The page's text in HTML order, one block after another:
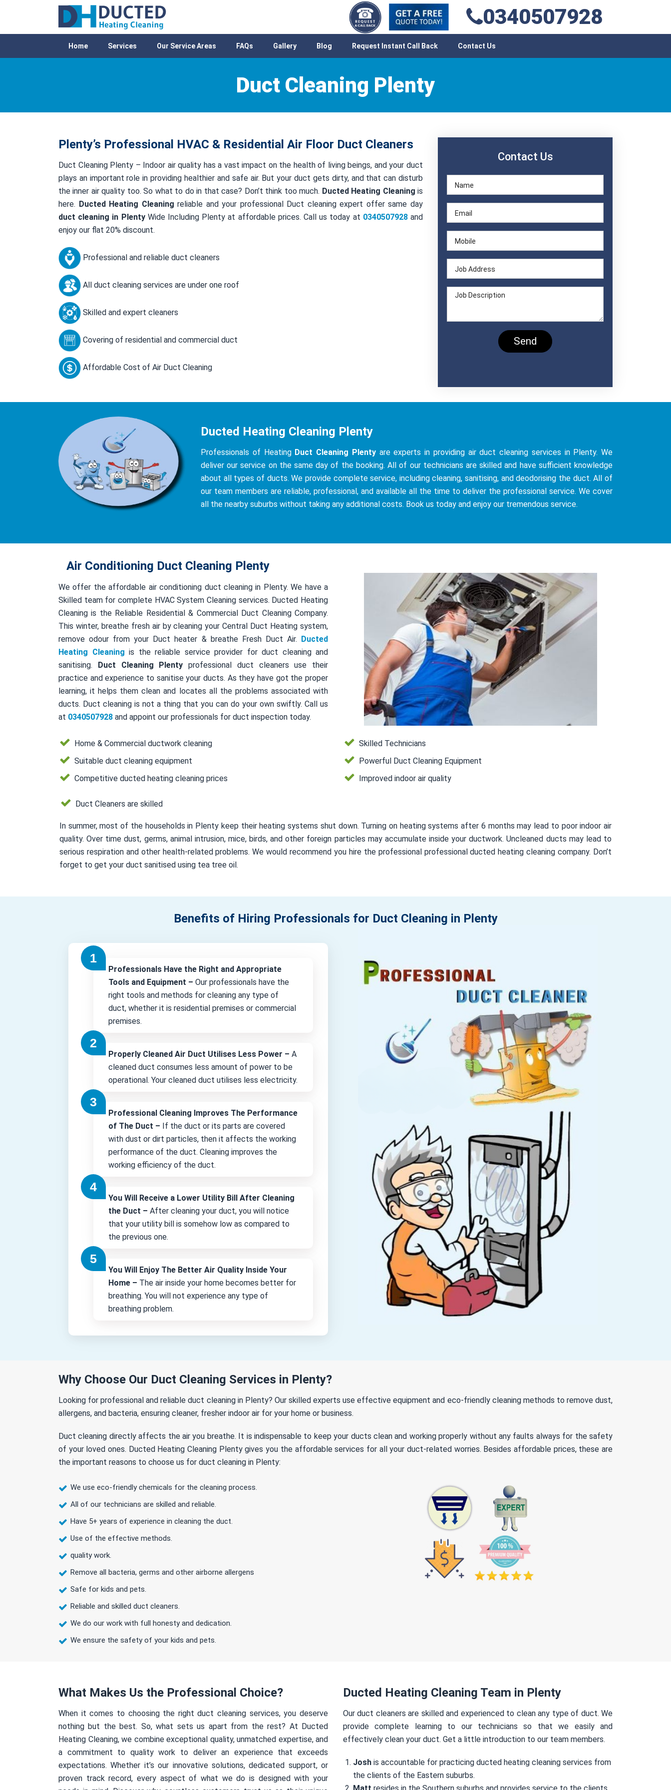
0340507928
Home Services Our Service Areas FAQs Gallery Blog Request Instant Call Back Contact Us
Duct Cleaning Plenty
Plenty’s Professional HVAC & Residential Air Floor Duct Cleaners
Duct Cleaning Plenty – Indoor air quality has a vast impact on the health of living beings, and your duct
plays an important role in providing healthier and safe air. But your duct gets dirty, and that can disturb
the inner air quality too. So what to do in that case? Don’t think too much. Ducted Heating Cleaningis
here. Ducted Heating Cleaning reliable and your professional Duct cleaning expert offer same day
duct cleaning in PlentyWide Including Plenty at affordable prices. Call us today at 0340507928and
enjoy our flat 20% discount.
Professional and reliable duct cleaners
All duct cleaning services are under one roof
Skilled and expert cleaners
Covering of residential and commercial duct
Affordable Cost of Air Duct Cleaning
Contact Us
Ducted Heating Cleaning Plenty
Professionals of Heating Duct Cleaning Plentyare experts in providing air duct cleaning services in Plenty. We
deliver our service on the same day of the booking. All of our technicians are skilled and have sufficient knowledge
about all types of ducts. We provide complete service, including cleaning, sanitising, and deodorising the duct. All of
our team members are reliable, professional, and available all the time to deliver the professional service. We cover
all the nearby suburbs without taking any additional costs. Book us today and enjoy our tremendous service.
Air Conditioning Duct Cleaning Plenty
We offer the affordable air conditioning duct cleaning in Plenty. We have a
Skilled team for complete HVAC System Cleaning services. Ducted Heating
Cleaning is the Reliable Residential & Commercial Duct Cleaning Company.
This winter, breathe fresh air by cleaning your Central Duct Heating system,
remove odour from your Duct heater & breathe Fresh Duct Air. Ducted
Heating Cleaning is the reliable service provider for duct cleaning and
sanitising. Duct Cleaning Plenty professional duct cleaners use their
practice and experience to sanitise your ducts. As they have got the proper
learning, it helps them clean and locates all the problems associated with
ducts. Duct cleaning is not a thing that you can do your own swiftly. Call us
at 0340507928 and appoint our professionals for duct inspection today.
Home & Commercial ductwork cleaning
Suitable duct cleaning equipment
Competitive ducted heating cleaning prices
Skilled Technicians
Powerful Duct Cleaning Equipment
Improved indoor air quality
Duct Cleaners are skilled
In summer, most of the households in Plenty keep their heating systems shut down. Turning on heating systems after 6 months may lead to poor indoor air
quality. Over time dust, germs, animal intrusion, mice, birds, and other foreign particles may accumulate inside your ductwork. Uncleaned ducts may lead to
serious respiration and other health-related problems. We would recommend you hire the professional professional ducted heating cleaning company. Don’t
forget to get your duct sanitised using tea tree oil.
Benefits of Hiring Professionals for Duct Cleaning in Plenty
Professionals Have the Right and Appropriate
Tools and Equipment – Our professionals have the
right tools and methods for cleaning any type of
duct, whether it is residential premises or commercial
premises.
Properly Cleaned Air Duct Utilises Less Power – A
cleaned duct consumes less amount of power to be
operational. Your cleaned duct utilises less electricity.
Professional Cleaning Improves The Performance
of The Duct – If the duct or its parts are covered
with dust or dirt particles, then it affects the working
performance of the duct. Cleaning improves the
working efficiency of the duct.
You Will Receive a Lower Utility Bill After Cleaning
the Duct – After cleaning your duct, you will notice
that your utility bill is somehow low as compared to
the previous one.
You Will Enjoy The Better Air Quality Inside Your
Home – The air inside your home becomes better for
breathing. You will not experience any type of
breathing problem.
Why Choose Our Duct Cleaning Services in Plenty?
Looking for professional and reliable duct cleaning in Plenty? Our skilled experts use effective equipment and eco-friendly cleaning methods to remove dust,
allergens, and bacteria, ensuring cleaner, fresher indoor air for your home or business.
Duct cleaning directly affects the air you breathe. It is indispensable to keep your ducts clean and working properly without any faults always for the safety
of your loved ones. Ducted Heating Cleaning Plenty gives you the affordable services for all your duct-related worries. Besides affordable prices, these are
the important reasons to choose us for duct cleaning in Plenty:
We use eco-friendly chemicals for the cleaning process.
All of our technicians are skilled and reliable.
Have 5+ years of experience in cleaning the duct.
Use of the effective methods.
quality work.
Remove all bacteria, germs and other airborne allergens
Safe for kids and pets.
Reliable and skilled duct cleaners.
We do our work with full honesty and dedication.
We ensure the safety of your kids and pets.
What Makes Us the Professional Choice?
When it comes to choosing the right duct cleaning services, you deserve
nothing but the best. So, what sets us apart from the rest? At Ducted
Heating Cleaning, we combine exceptional quality, unmatched expertise, and
a commitment to quality work to deliver an experience that exceeds
expectations. Whether it’s our innovative solutions, dedicated support, or
proven track record, every aspect of what we do is designed with your
Ducted Heating Cleaning Team in Plenty
Our duct cleaners are skilled and experienced to clean any type of duct. We
provide complete learning to our technicians so that we easily and
effectively clean your duct. Get a little introduction to our team members.
Josh is accountable for practicing ducted heating cleaning services from
the clients of the Eastern suburbs.